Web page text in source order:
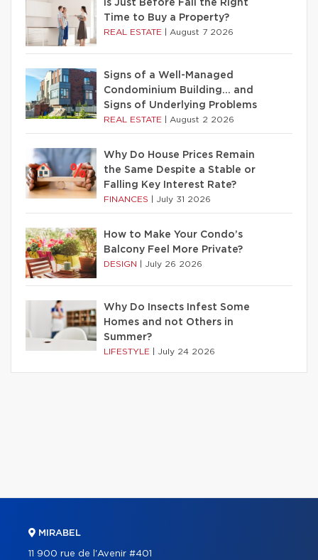
Is Just Before Fall the Right
Time to Buy a Property?
REAL ESTATE August 7 2026
Signs of a Well-Managed
Condominium Building… and
Signs of Underlying Problems
REAL ESTATE August 2 2026
Why Do House Prices Remain
the Same Despite a Stable or
Falling Key Interest Rate?
FINANCES July 31 2026
How to Make Your Condo’s
Balcony Feel More Private?
DESIGN July 26 2026
Why Do Insects Infest Some
Homes and not Others in
Summer?
LIFESTYLE July 24 2026
MIRABEL
11 900 rue de l'Avenir #401